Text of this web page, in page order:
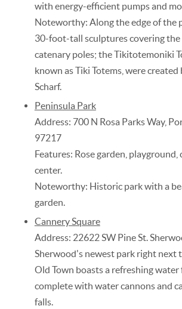
with energy-efficient pumps and
Noteworthy: Along the edge of the
30-foot-tall sculptures covering
catenary poles; the Tikitotemoniki
known as Tiki Totems, were
Scharf.
Peninsula Park
Address: 700 N Rosa Parks Way,
97217
Features: Rose garden,
center.
Noteworthy: Historic park with a
garden.
Cannery Square
Address: 22622 SW Pine St.
Sherwood's newest park right next
Old Town boasts a refreshing water
complete with water cannons and
falls.